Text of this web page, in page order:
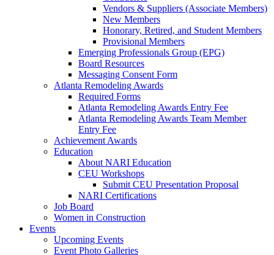
Vendors & Suppliers (Associate Members)
New Members
Honorary, Retired, and Student Members
Provisional Members
Emerging Professionals Group (EPG)
Board Resources
Messaging Consent Form
Atlanta Remodeling Awards
Required Forms
Atlanta Remodeling Awards Entry Fee
Atlanta Remodeling Awards Team Member
Entry Fee
Achievement Awards
Education
About NARI Education
CEU Workshops
Submit CEU Presentation Proposal
NARI Certifications
Job Board
Women in Construction
Events
Upcoming Events
Event Photo Galleries